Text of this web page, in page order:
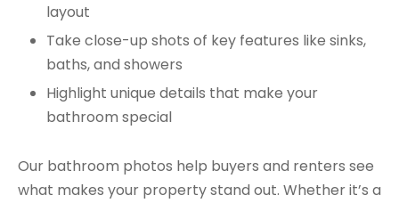
layout
Take close-up shots of key features like sinks,
baths, and showers
Highlight unique details that make your
bathroom special
Our bathroom photos help buyers and renters see
what makes your property stand out. Whether it’s a